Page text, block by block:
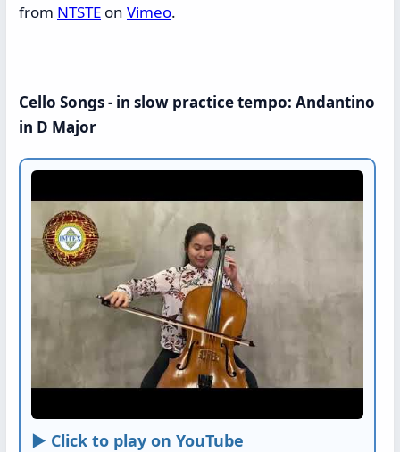
from NTSTE on Vimeo.
Cello Songs - in slow practice tempo: Andantino
in D Major
► Click to play on YouTube